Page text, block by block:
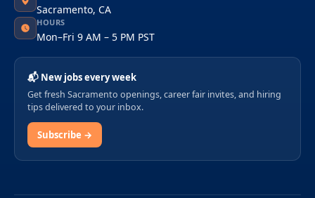
Sacramento, CA
HOURS
Mon–Fri 9 AM – 5 PM PST
📬 New jobs every week
Get fresh Sacramento openings, career fair invites, and hiring
tips delivered to your inbox.
Subscribe →